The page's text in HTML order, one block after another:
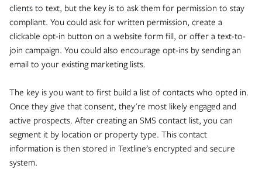
clients to text, but the key is to ask them for permission to stay
compliant. You could ask for written permission, create a
clickable opt-in button on a website form fill, or offer a text-to-
join campaign. You could also encourage opt-ins by sending an
email to your existing marketing lists.
The key is you want to first build a list of contacts who opted in.
Once they give that consent, they're most likely engaged and
active prospects. After creating an SMS contact list, you can
segment it by location or property type. This contact
information is then stored in Textline’s encrypted and secure
system.